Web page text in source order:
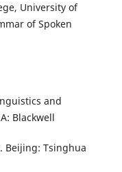
University of
of Spoken
and
Blackwell
Beijing: Tsinghua